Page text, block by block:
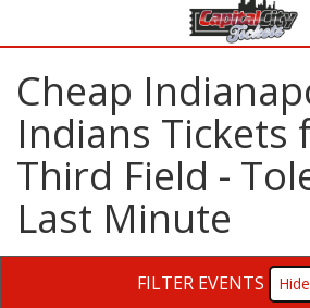
Cheap
Indians Tickets
Third Field -
Last Minute
FILTER EVENTS